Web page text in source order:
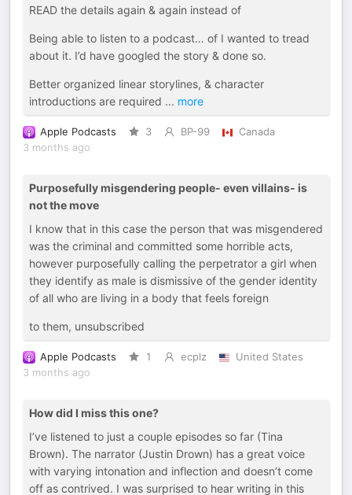
READ the details again & again instead of
Being able to listen to a podcast… of I wanted to tread
about it. I’d have googled the story & done so.
Better organized linear storylines, & character
introductions are required ... more
Apple Podcasts 3 BP-99
Canada
3 months ago
Purposefully misgendering people- even villains- is
not the move
I know that in this case the person that was misgendered
was the criminal and committed some horrible acts,
however purposefully calling the perpetrator a girl when
they identify as male is dismissive of the gender identity
of all who are living in a body that feels foreign
to them, unsubscribed
Apple Podcasts 1 ecplz
United States
3 months ago
How did I miss this one?
I’ve listened to just a couple episodes so far (Tina
Brown). The narrator (Justin Drown) has a great voice
with varying intonation and inflection and doesn’t come
off as contrived. I was surprised to hear writing in this